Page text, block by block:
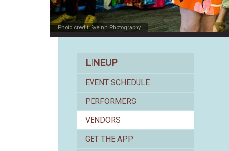
Photo credit: Sveinn Photography
Lineup
LINEUP
EVENT SCHEDULE
PERFORMERS
VENDORS
GET THE APP